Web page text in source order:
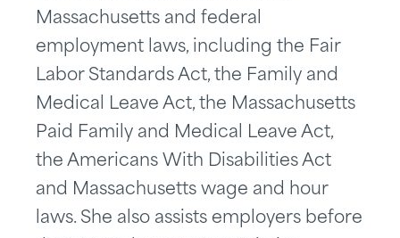
Massachusetts and federal
employment laws, including the Fair
Labor Standards Act, the Family and
Medical Leave Act, the Massachusetts
Paid Family and Medical Leave Act,
the Americans With Disabilities Act
and Massachusetts wage and hour
laws. She also assists employers before